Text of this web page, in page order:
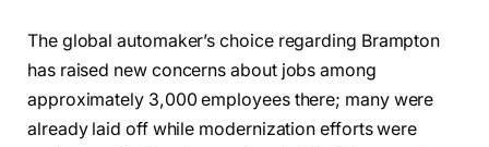
The global automaker’s choice regarding Brampton
has raised new concerns about jobs among
approximately 3,000 employees there; many were
already laid off while modernization efforts were